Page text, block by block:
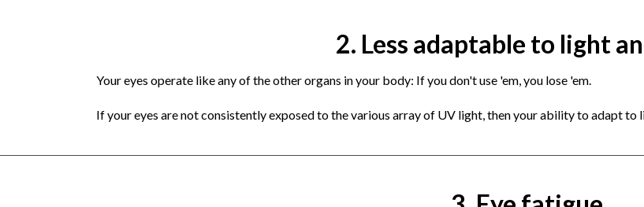
2. Less adaptable to light
Your eyes operate like any of the other organs in your body: If you don't use 'em, you lose 'em.
If your eyes are not consistently exposed to the various array of UV light, then your ability to adapt to